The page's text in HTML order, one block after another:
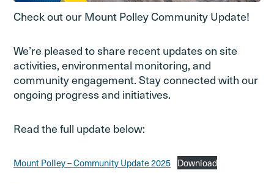
Check out our Mount Polley Community Update!
We’re pleased to share recent updates on site
activities, environmental monitoring, and
community engagement. Stay connected with our
ongoing progress and initiatives.
Read the full update below:
Mount Polley – Community Update 2025 Download